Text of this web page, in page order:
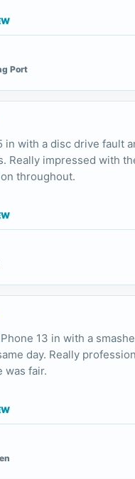
Port
in with a disc drive fault
Really impressed with
throughout.
13 in with a
day. Really
was fair.